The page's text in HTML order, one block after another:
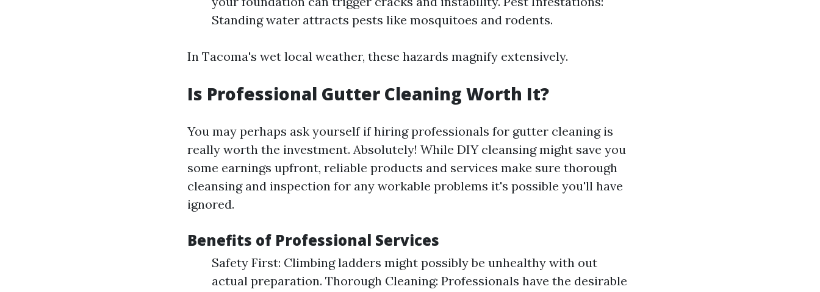
Standing water attracts pests like mosquitoes and rodents.
In Tacoma's wet local weather, these hazards magnify extensively.
Is Professional Gutter Cleaning Worth It?
You may perhaps ask yourself if hiring professionals for gutter cleaning is
really worth the investment. Absolutely! While DIY cleansing might save you
some earnings upfront, reliable products and services make sure thorough
cleansing and inspection for any workable problems it's possible you'll have
ignored.
Benefits of Professional Services
Safety First: Climbing ladders might possibly be unhealthy with out
actual preparation. Thorough Cleaning: Professionals have the desirable